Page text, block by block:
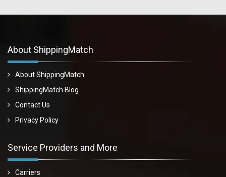
About ShippingMatch
About ShippingMatch
ShippingMatch Blog
Contact Us
Privacy Policy
Service Providers and More
Carriers